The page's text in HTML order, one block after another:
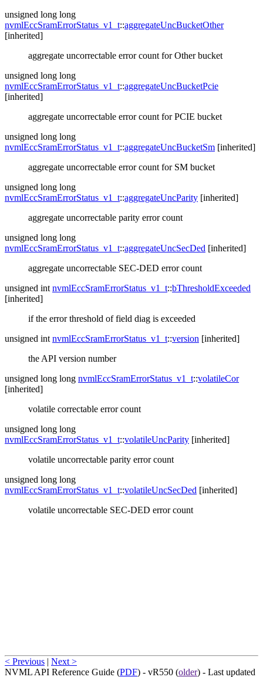
unsigned long long
nvmlEccSramErrorStatus_v1_t::aggregateUncBucketOther
[inherited]
aggregate uncorrectable error count for Other bucket
unsigned long long
nvmlEccSramErrorStatus_v1_t::aggregateUncBucketPcie
[inherited]
aggregate uncorrectable error count for PCIE bucket
unsigned long long
nvmlEccSramErrorStatus_v1_t::aggregateUncBucketSm [inherited]
aggregate uncorrectable error count for SM bucket
unsigned long long
nvmlEccSramErrorStatus_v1_t::aggregateUncParity [inherited]
aggregate uncorrectable parity error count
unsigned long long
nvmlEccSramErrorStatus_v1_t::aggregateUncSecDed [inherited]
aggregate uncorrectable SEC-DED error count
unsigned int nvmlEccSramErrorStatus_v1_t::bThresholdExceeded
[inherited]
if the error threshold of field diag is exceeded
unsigned int nvmlEccSramErrorStatus_v1_t::version [inherited]
the API version number
unsigned long long nvmlEccSramErrorStatus_v1_t::volatileCor
[inherited]
volatile correctable error count
unsigned long long
nvmlEccSramErrorStatus_v1_t::volatileUncParity [inherited]
volatile uncorrectable parity error count
unsigned long long
nvmlEccSramErrorStatus_v1_t::volatileUncSecDed [inherited]
volatile uncorrectable SEC-DED error count
< Previous | Next >
NVML API Reference Guide (PDF) - vR550 (older) - Last updated